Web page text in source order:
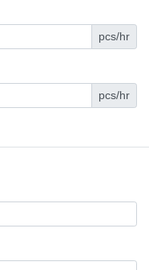
pcs/hr
pcs/hr